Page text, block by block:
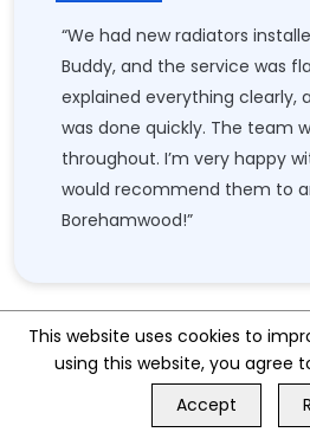
“We had new radiators
Buddy, and the service was
explained everything clearly,
was done quickly. The team
throughout. I’m very happy
would recommend them to
Borehamwood!”
GET FREE QUOTE
This website uses cookies to
using this website, you agree
Accept